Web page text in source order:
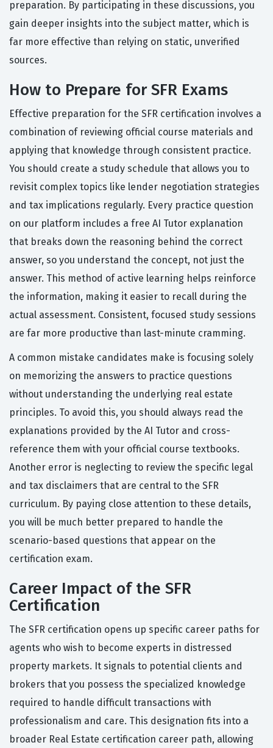
preparation. By participating in these discussions, you
gain deeper insights into the subject matter, which is
far more effective than relying on static, unverified
sources.
How to Prepare for SFR Exams
Effective preparation for the SFR certification involves a
combination of reviewing official course materials and
applying that knowledge through consistent practice.
You should create a study schedule that allows you to
revisit complex topics like lender negotiation strategies
and tax implications regularly. Every practice question
on our platform includes a free AI Tutor explanation
that breaks down the reasoning behind the correct
answer, so you understand the concept, not just the
answer. This method of active learning helps reinforce
the information, making it easier to recall during the
actual assessment. Consistent, focused study sessions
are far more productive than last-minute cramming.
A common mistake candidates make is focusing solely
on memorizing the answers to practice questions
without understanding the underlying real estate
principles. To avoid this, you should always read the
explanations provided by the AI Tutor and cross-
reference them with your official course textbooks.
Another error is neglecting to review the specific legal
and tax disclaimers that are central to the SFR
curriculum. By paying close attention to these details,
you will be much better prepared to handle the
scenario-based questions that appear on the
certification exam.
Career Impact of the SFR
Certification
The SFR certification opens up specific career paths for
agents who wish to become experts in distressed
property markets. It signals to potential clients and
brokers that you possess the specialized knowledge
required to handle difficult transactions with
professionalism and care. This designation fits into a
broader Real Estate certification career path, allowing